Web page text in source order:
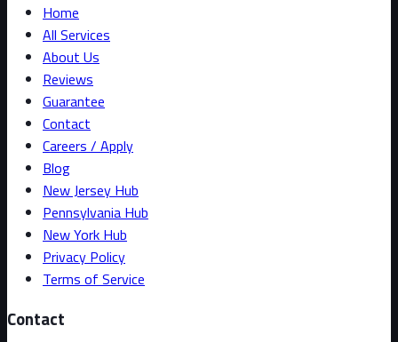
Home
All Services
About Us
Reviews
Guarantee
Contact
Careers / Apply
Blog
New Jersey Hub
Pennsylvania Hub
New York Hub
Privacy Policy
Terms of Service
Contact